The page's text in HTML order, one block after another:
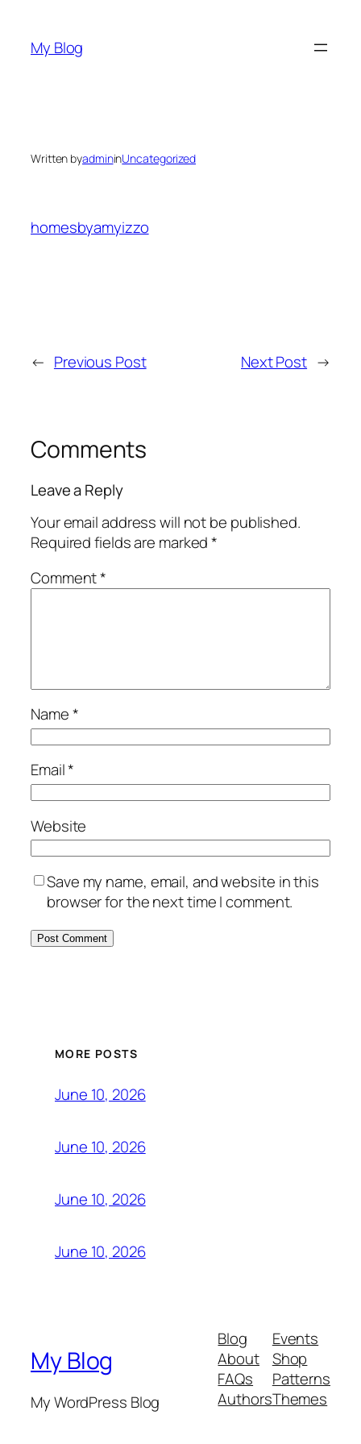
content
My Blog
Written byadmininUncategorized
homesbyamyizzo
← Previous Post Next Post →
Comments
Leave a Reply
Your email address will not be published.
Required fields are marked*
Comment*
Name*
Email*
Website
Save my name, email, and website in this
browser for the next time I comment.
MORE POSTS
June 10, 2026
June 10, 2026
June 10, 2026
June 10, 2026
My Blog
My WordPress Blog
Blog
About
FAQs
Authors
Events
Shop
Patterns
Themes